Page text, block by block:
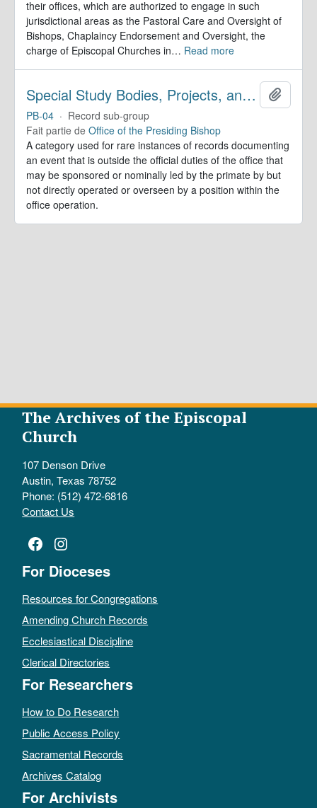
their offices, which are authorized to engage in such
jurisdictional areas as the Pastoral Care and Oversight of
Bishops, Chaplaincy Endorsement and Oversight, the
charge of Episcopal Churches in… Read more
Special Study Bodies, Projects, and Outside Activities
PB-04 · Record sub-group
Fait partie de Office of the Presiding Bishop
A category used for rare instances of records documenting
an event that is outside the official duties of the office that
may be sponsored or nominally led by the primate by but
not directly operated or overseen by a position within the
office operation.
The Archives of the Episcopal
Church
107 Denson Drive
Austin, Texas 78752
Phone: (512) 472-6816
Contact Us
Facebook
Instagram
For Dioceses
Resources for Congregations
Amending Church Records
Ecclesiastical Discipline
Clerical Directories
For Researchers
How to Do Research
Public Access Policy
Sacramental Records
Archives Catalog
For Archivists